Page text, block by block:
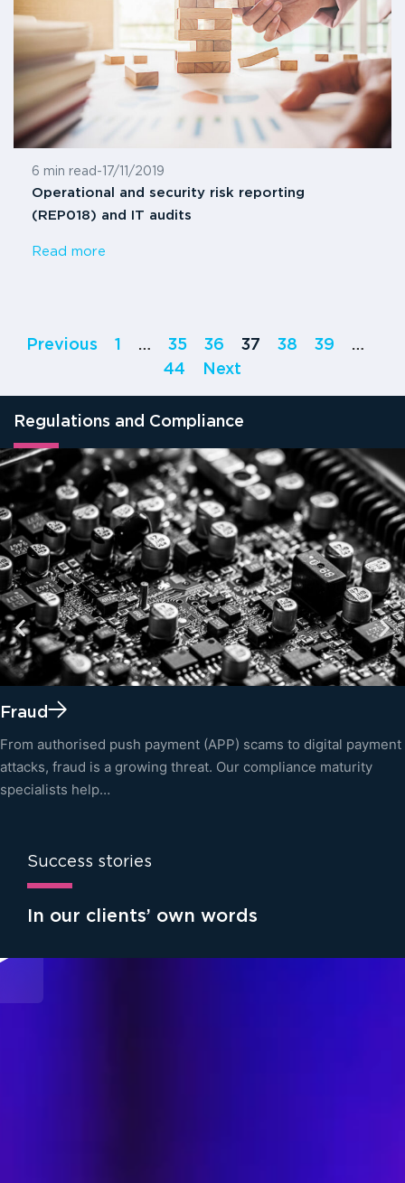
6 min read - 17/11/2019
Operational and security risk reporting
(REP018) and IT audits
Read more
Previous 1 … 35 36 37 38 39
…
44
Next
Regulations and Compliance
Fraud
From authorised push payment (APP) scams to digital payment
attacks, fraud is a growing threat. Our compliance maturity
specialists help…
Success stories
In our clients’ own words